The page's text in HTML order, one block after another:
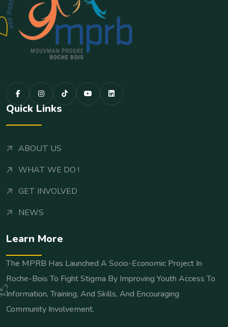
Quick Links
ABOUT US
WHAT WE DO !
GET INVOLVED
NEWS
Learn More
The MPRB Has Launched A Socio-Economic Project In
Roche-Bois To Fight Stigma By Improving Youth Access To
Information, Training, And Skills, And Encouraging
Community Involvement.